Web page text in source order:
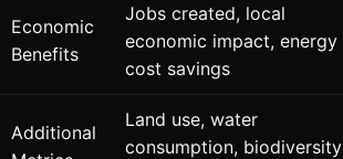
Economic
Benefits
Jobs created, local
economic impact, energy
cost savings
Additional
Land use, water
consumption, biodiversity